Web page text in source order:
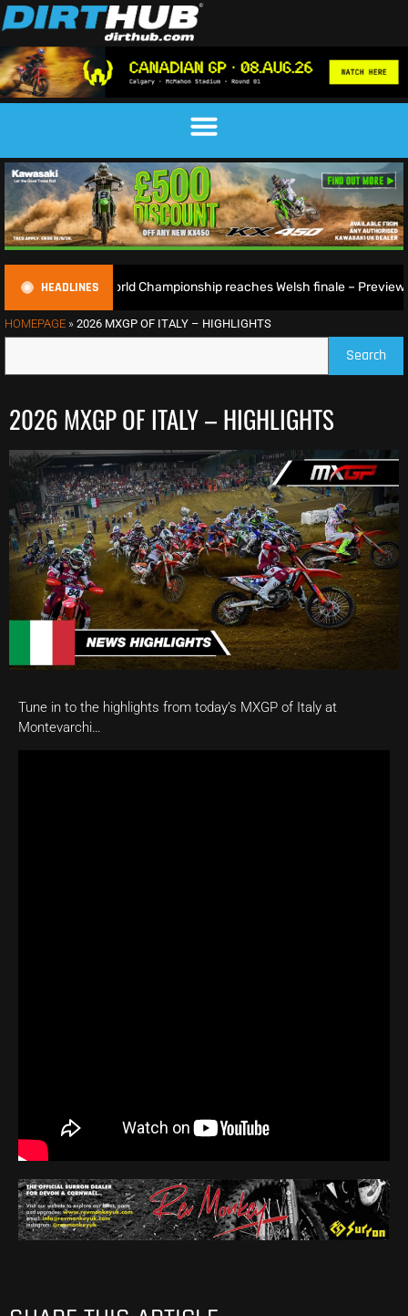
HEADLINES
World Championship reaches Welsh finale – Preview
HOMEPAGE » 2026 MXGP OF ITALY – HIGHLIGHTS
Search
2026 MXGP OF ITALY – HIGHLIGHTS
Tune in to the highlights from today’s MXGP of Italy at
Montevarchi…